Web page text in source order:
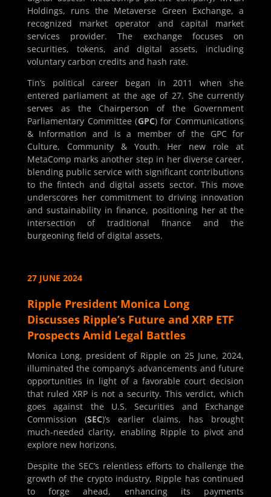
Holdings, runs the Metaverse Green Exchange, a
recognized market operator and capital market
services provider. The exchange focuses on
securities, tokens, and digital assets, including
voluntary carbon credits and hash rate.
Tin’s political career began in 2011 when she
entered parliament at the age of 27. She currently
serves as the Chairperson of the Government
Parliamentary Committee (GPC) for Communications
& Information and is a member of the GPC for
Culture, Community & Youth. Her new role at
MetaComp marks another step in her diverse career,
blending public service with significant contributions
to the fintech and digital assets sector. This move
underscores her commitment to driving innovation
and sustainability in finance, positioning her at the
intersection of traditional finance and the
burgeoning field of digital assets.
27 JUNE 2024
Ripple President Monica Long
Discusses Ripple’s Future and XRP ETF
Prospects Amid Legal Battles
Monica Long, president of Ripple on 25 June, 2024,
illuminated the company’s advancements and future
opportunities in light of a favorable court decision
that ruled XRP is not a security. This verdict, which
goes against the U.S. Securities and Exchange
Commission (SEC)’s earlier claims, has brought
much-needed clarity, enabling Ripple to pivot and
explore new horizons.
Despite the SEC’s relentless efforts to challenge the
growth of the crypto industry, Ripple has continued
to forge ahead, enhancing its payments